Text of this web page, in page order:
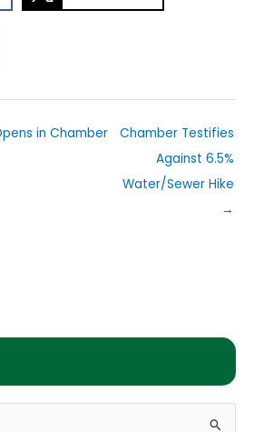
in Chamber
Chamber Testifies
Against 6.5%
Water/Sewer Hike
→